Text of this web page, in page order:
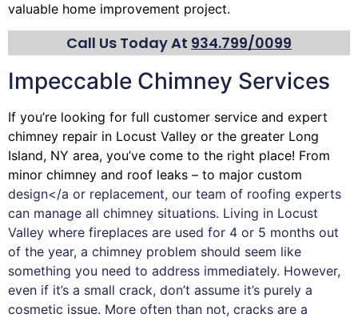
valuable home improvement project.
Call Us Today At 934.799/0099
Impeccable Chimney Services
If you’re looking for full customer service and expert
chimney repair in Locust Valley or the greater Long
Island, NY area, you’ve come to the right place! From
minor chimney and roof leaks – to major custom
design</a or replacement, our team of roofing experts
can manage all chimney situations. Living in Locust
Valley where fireplaces are used for 4 or 5 months out
of the year, a chimney problem should seem like
something you need to address immediately. However,
even if it’s a small crack, don’t assume it’s purely a
cosmetic issue. More often than not, cracks are a